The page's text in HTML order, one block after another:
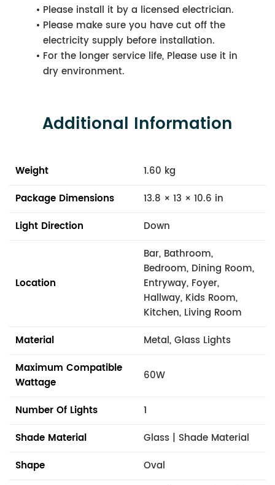
Please install it by a licensed electrician.
Please make sure you have cut off the
electricity supply before installation.
For the longer service life, Please use it in
dry environment.
Additional Information
Weight
1.60 kg
Package Dimensions
13.8 × 13 × 10.6 in
Light Direction
Down
Location
Bar, Bathroom,
Bedroom, Dining Room,
Entryway, Foyer,
Hallway, Kids Room,
Kitchen, Living Room
Material
Metal, Glass Lights
Maximum Compatible
Wattage
60W
Number Of Lights
1
Shade Material
Glass | Shade Material
Shape
Oval